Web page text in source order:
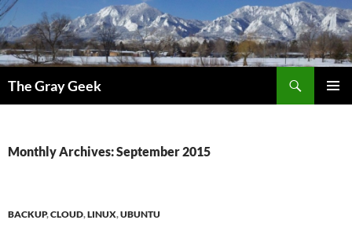
The Gray Geek
Monthly Archives: September 2015
BACKUP,CLOUD,LINUX,UBUNTU